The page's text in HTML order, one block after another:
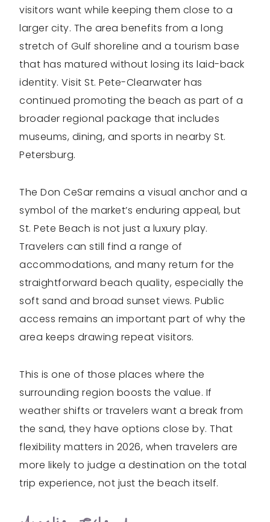
visitors want while keeping them close to a
larger city. The area benefits from a long
stretch of Gulf shoreline and a tourism base
that has matured without losing its laid-back
identity. Visit St. Pete-Clearwater has
continued promoting the beach as part of a
broader regional package that includes
museums, dining, and sports in nearby St.
Petersburg.
The Don CeSar remains a visual anchor and a
symbol of the market’s enduring appeal, but
St. Pete Beach is not just a luxury play.
Travelers can still find a range of
accommodations, and many return for the
straightforward beach quality, especially the
soft sand and broad sunset views. Public
access remains an important part of why the
area keeps drawing repeat visitors.
This is one of those places where the
surrounding region boosts the value. If
weather shifts or travelers want a break from
the sand, they have options close by. That
flexibility matters in 2026, when travelers are
more likely to judge a destination on the total
trip experience, not just the beach itself.